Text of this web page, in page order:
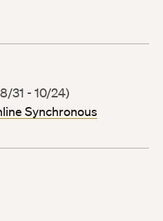
31 - 10/24)
Synchronous